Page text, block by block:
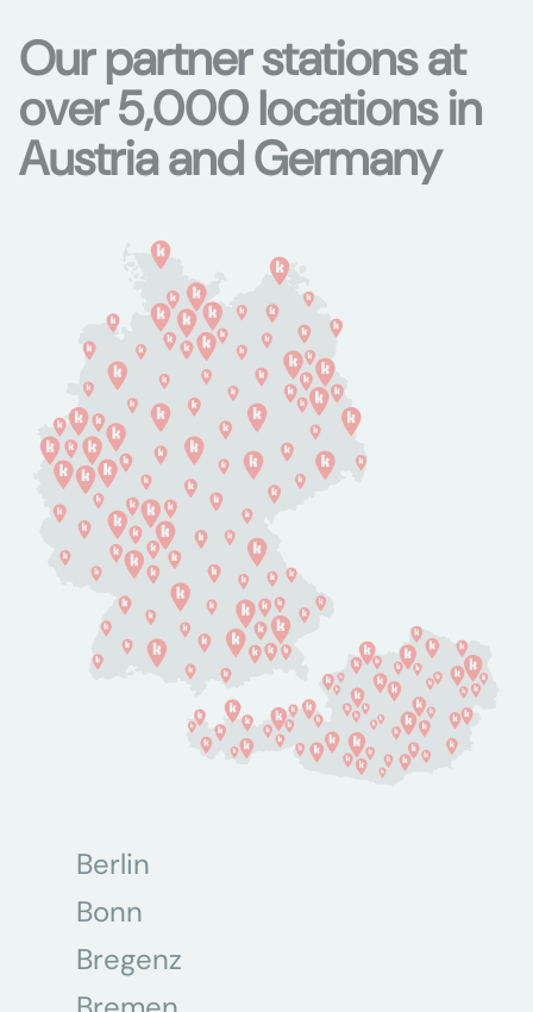
Our partner stations at
over 5,000 locations in
Austria and Germany
Berlin
Bonn
Bregenz